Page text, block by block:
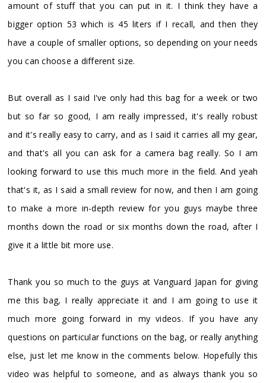
amount of stuff that you can put in it. I think they have a
bigger option 53 which is 45 liters if I recall, and then they
have a couple of smaller options, so depending on your needs
you can choose a different size.
But overall as I said I've only had this bag for a week or two
but so far so good, I am really impressed, it's really robust
and it's really easy to carry, and as I said it carries all my gear,
and that's all you can ask for a camera bag really. So I am
looking forward to use this much more in the field. And yeah
that's it, as I said a small review for now, and then I am going
to make a more in-depth review for you guys maybe three
months down the road or six months down the road, after I
give it a little bit more use.
Thank you so much to the guys at Vanguard Japan for giving
me this bag, I really appreciate it and I am going to use it
much more going forward in my videos. If you have any
questions on particular functions on the bag, or really anything
else, just let me know in the comments below. Hopefully this
video was helpful to someone, and as always thank you so